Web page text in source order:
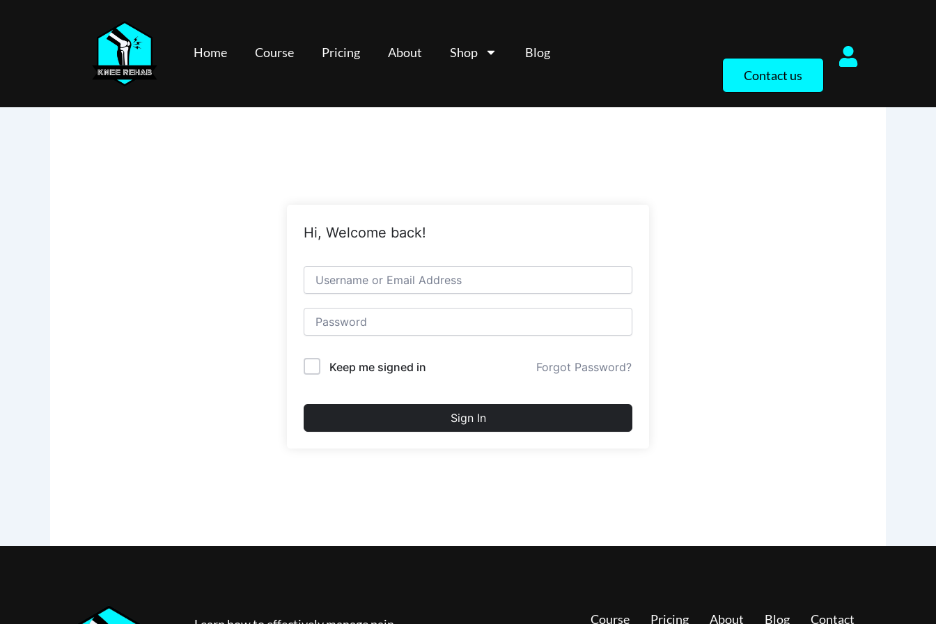
Home Course Pricing About Shop
Blog
Contact us
Hi, Welcome back!
Keep me signed in Forgot Password?
Sign In
Course Pricing About Blog Contact